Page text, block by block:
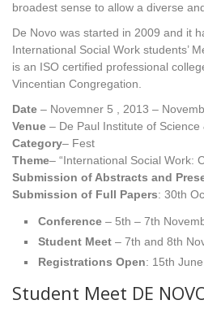
broadest sense to allow a diverse
De Novo was started in 2009 and it
International Social Work students’
is an ISO certified professional
Vincentian Congregation.
Date – Novemner 5 , 2013 –
Venue – De Paul Institute of Science
Category– Fest
Theme– “International Social Work:
Submission of Abstracts and
Submission of Full Papers: 30th
Conference – 5th – 7th
Student Meet – 7th and 8th
Registrations Open: 15th
Student Meet DE